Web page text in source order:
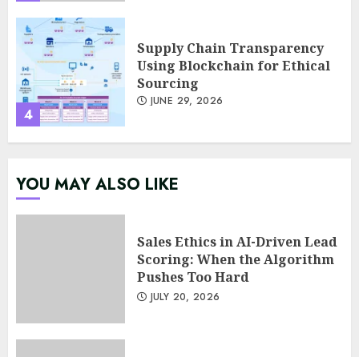
4
Supply Chain Transparency
Using Blockchain for Ethical
Sourcing
JUNE 29, 2026
Psychological safety as a KPI
Sales Ethics in AI-Driven Lead
YOU MAY ALSO LIKE
Sales Ethics in AI-Driven Lead
Scoring: When the Algorithm
Pushes Too Hard
JULY 20, 2026